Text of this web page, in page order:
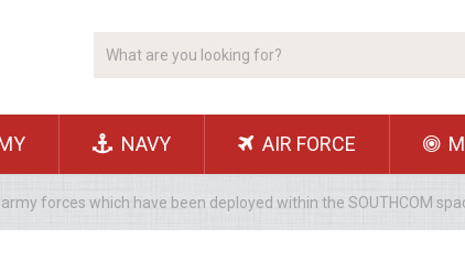
NAVY AIR FORCE
forces which have been deployed within the SOUTHCOM